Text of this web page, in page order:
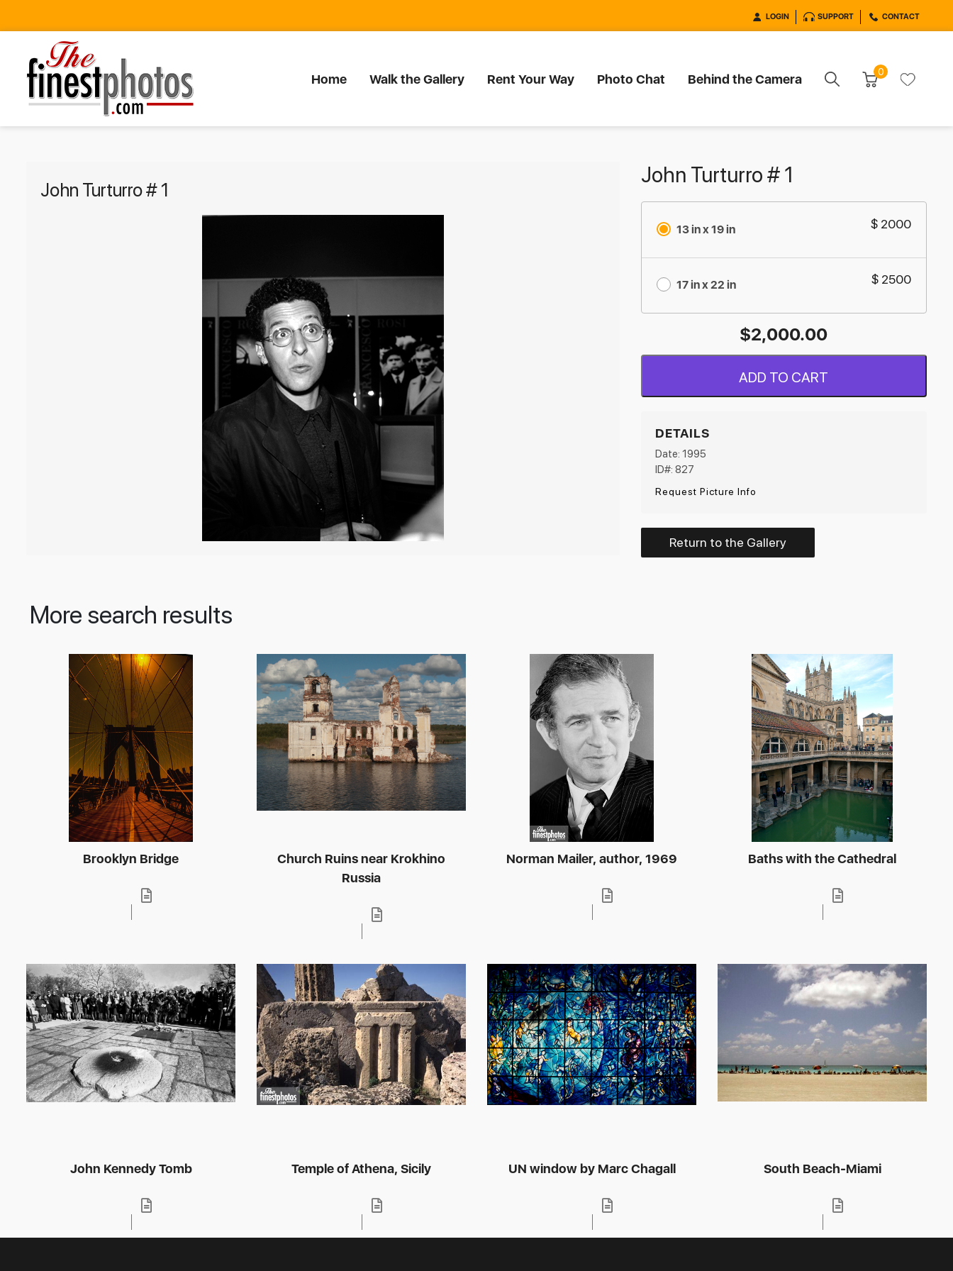
LOGIN SUPPORT CONTACT
Home Walk the Gallery Rent Your Way Photo Chat Behind the Camera 0
John Turturro # 1
John Turturro # 1
13 in x 19 in $ 2000
17 in x 22 in $ 2500
$2,000.00
ADD TO CART
DETAILS
Date: 1995
ID#: 827
Request Picture Info
Return to the Gallery
More search results
Brooklyn Bridge
Church Ruins near Krokhino
Russia
Norman Mailer, author, 1969 Baths with the Cathedral
John Kennedy Tomb Temple of Athena, Sicily UN window by Marc Chagall South Beach-Miami